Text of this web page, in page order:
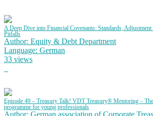
A Deep Dive into Financial Covenants: Standards, Adjustment
Pitfalls
Author: Equity & Debt Department
Language: German
33 views
Episode 49 – Treasury Talk! VDT Treasury® Mentoring –
programme for young professionals
Author: German association of Corporate